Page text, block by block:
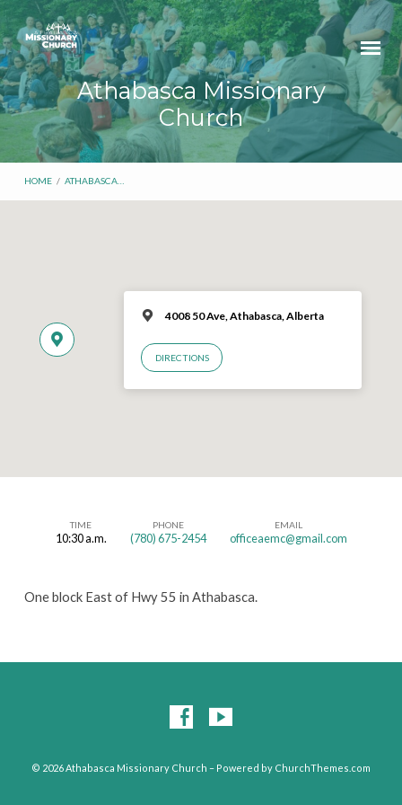
Athabasca Missionary
Church
HOME / ATHABASCA…
4008 50 Ave, Athabasca, Alberta
DIRECTIONS
Church
TIME
10:30 a.m.
PHONE
(780) 675-2454
EMAIL
officeaemc@gmail.com
One block East of Hwy 55 in Athabasca.
© 2026 Athabasca Missionary Church – Powered by ChurchThemes.com